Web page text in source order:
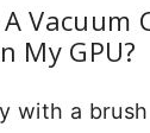
Vacuum
My GPU?
with a